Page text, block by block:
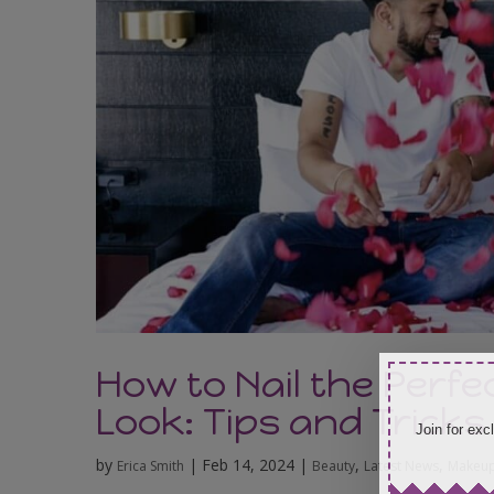
How to Nail the
Look: Tips and Tricks
by Erica Smith | Feb 14, 2024 | Beauty, Latest News
Join for